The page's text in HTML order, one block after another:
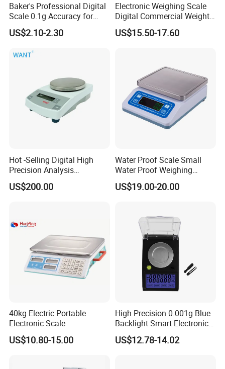
Baker's Professional Digital
Scale 0.1g Accuracy for
Pastry & Bread Making
US$2.10-2.30
Electronic Weighing Scale
Digital Commercial Weight
Machine
US$15.50-17.60
Hot -Selling Digital High
Precision Analysis
Laboratory Balance
US$200.00
Water Proof Scale Small
Water Proof Weighing
Scale/Table Scale
230X180X75mm
US$19.00-20.00
40kg Electric Portable
Electronic Scale
US$10.80-15.00
High Precision 0.001g Blue
Backlight Smart Electronic
Mini Jewelry Pocket
Weighing Scale
US$12.78-14.02